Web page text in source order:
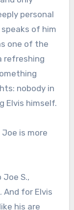
personal
of him
one of the
refreshing
nobody in
Elvis himself.
is more
S.,
And for Elvis
his are